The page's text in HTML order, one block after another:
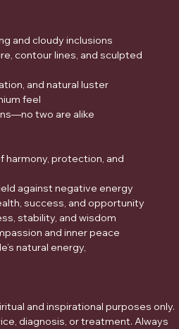
and cloudy inclusions
contour lines, and sculpted
and natural luster
feel
two are alike
harmony, protection, and
against negative energy
success, and opportunity
stability, and wisdom
and inner peace
natural energy,
and inspirational purposes only.
diagnosis, or treatment. Always